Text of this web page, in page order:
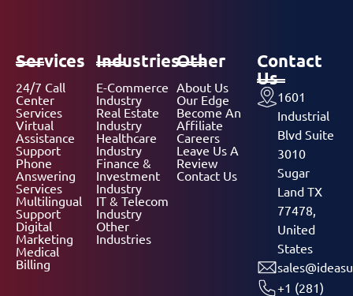
Services
24/7 Call
Center
Services
Virtual
Assistance
Support
Phone
Answering
Services
Multilingual
Support
Digital
Marketing
Medical
Billing
Industries
E-Commerce
Industry
Real Estate
Industry
Healthcare
Industry
Finance &
Investment
Industry
IT & Telecom
Industry
Other
Industries
Other
About Us
Our Edge
Become An
Affiliate
Careers
Leave Us A
Review
Contact Us
Contact
Us
1601
Industrial
Blvd Suite
3010
Sugar
Land TX
77478,
United
States
+1 (281)